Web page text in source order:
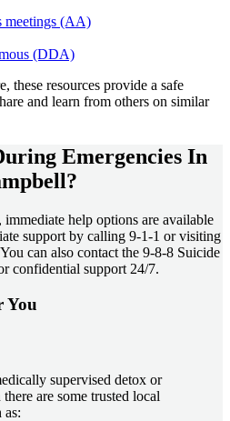
meetings (AA)
(DDA)
these resources provide a safe
and learn from others on similar
Emergencies In
help options are available
support by calling 9-1-1 or visiting
can also contact the 9-8-8 Suicide
confidential support 24/7.
You
supervised detox or
are some trusted local
as: